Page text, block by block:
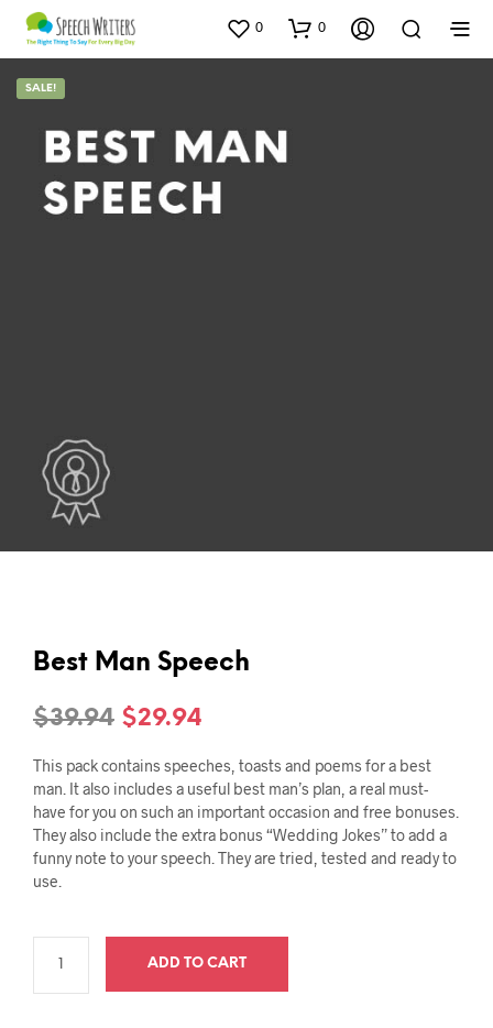
0 0
SALE!
Best Man Speech
$39.94 Original
price
was:
$39.94.
$29.94
price
is:
$29.94.
This pack contains speeches, toasts and poems for a best
man. It also includes a useful best man’s plan, a real must-
have for you on such an important occasion and free bonuses.
They also include the extra bonus “Wedding Jokes” to add a
funny note to your speech. They are tried, tested and ready to
use.
ADD TO CART